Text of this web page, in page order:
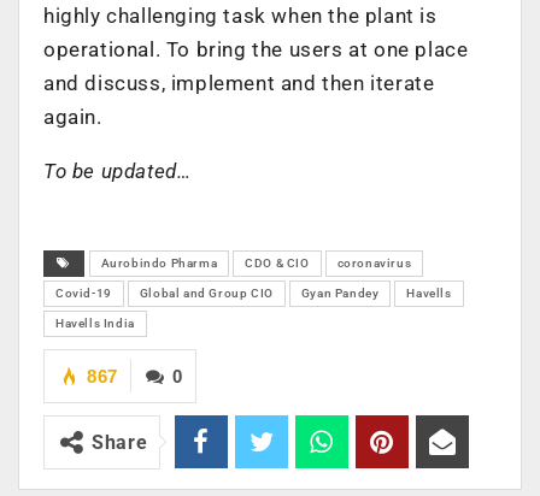
highly challenging task when the plant is
operational. To bring the users at one place
and discuss, implement and then iterate
again.
To be updated…
Aurobindo Pharma CDO & CIO coronavirus
Covid-19 Global and Group CIO Gyan Pandey Havells
Havells India
0
867
Share